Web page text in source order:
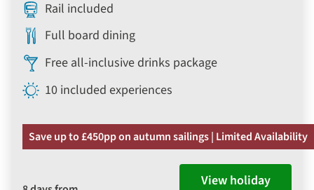
Rail included
Full board dining
Free all-inclusive drinks package
10 included experiences
Save up to £450pp on autumn sailings | Limited Availability
View holiday